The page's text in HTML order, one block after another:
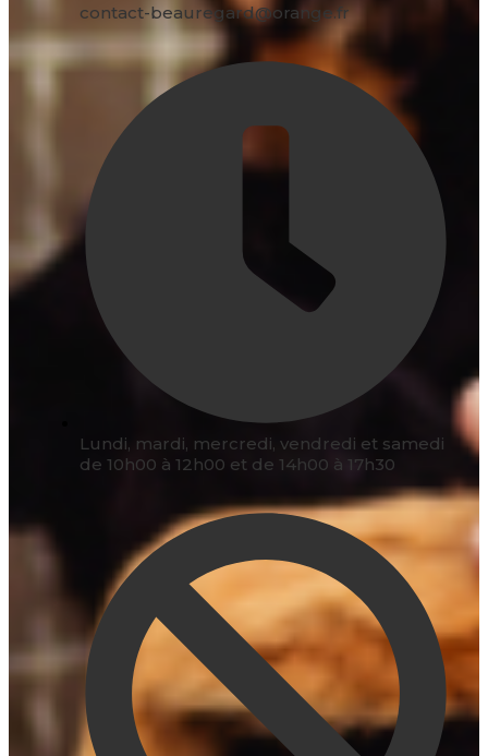
contact-beauregard@orange.fr
Lundi, mardi, mercredi, vendredi et samedi
de 10h00 à 12h00 et de 14h00 à 17h30